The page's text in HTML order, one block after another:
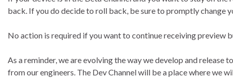
back. If you do decide to roll back, be sure to promptly change
No action is required if you want to continue receiving preview
As a reminder, we are evolving the way we develop and
from our engineers. The Dev Channel will be a place where we